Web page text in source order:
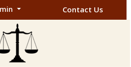
Contact Us